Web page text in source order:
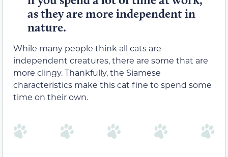
as they are more independent in
nature.
While many people think all cats are
independent creatures, there are some that are
more clingy. Thankfully, the Siamese
characteristics make this cat fine to spend some
time on their own.